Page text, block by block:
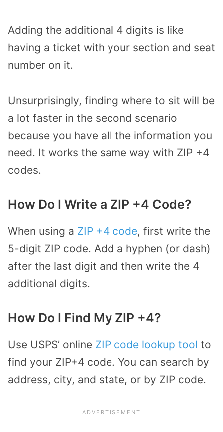
Adding the additional 4 digits is like
having a ticket with your section and seat
number on it.
Unsurprisingly, finding where to sit will be
a lot faster in the second scenario
because you have all the information you
need. It works the same way with ZIP +4
codes.
How Do I Write a ZIP +4 Code?
When using a ZIP +4 code, first write the
5-digit ZIP code. Add a hyphen (or dash)
after the last digit and then write the 4
additional digits.
How Do I Find My ZIP +4?
Use USPS’ online ZIP code lookup tool to
find your ZIP+4 code. You can search by
address, city, and state, or by ZIP code.